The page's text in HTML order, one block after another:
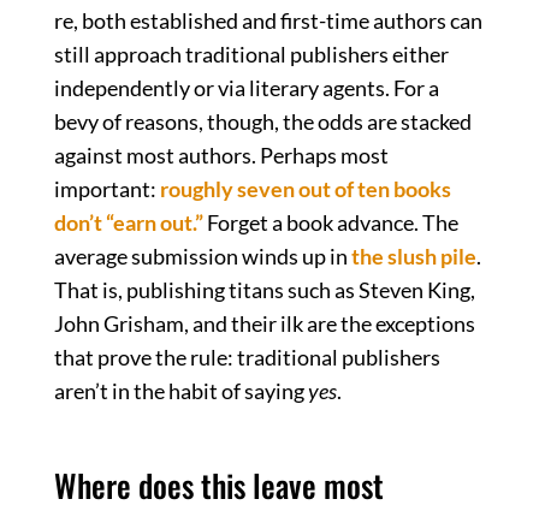
re, both established and first-time authors can
still approach traditional publishers either
independently or via literary agents. For a
bevy of reasons, though, the odds are stacked
against most authors. Perhaps most
important: roughly seven out of ten books
don’t “earn out.”Forget a book advance. The
average submission winds up inthe slush pile.
That is, publishing titans such as Steven King,
John Grisham, and their ilk are the exceptions
that prove the rule: traditional publishers
aren’t in the habit of sayingyes.
Where does this leave most